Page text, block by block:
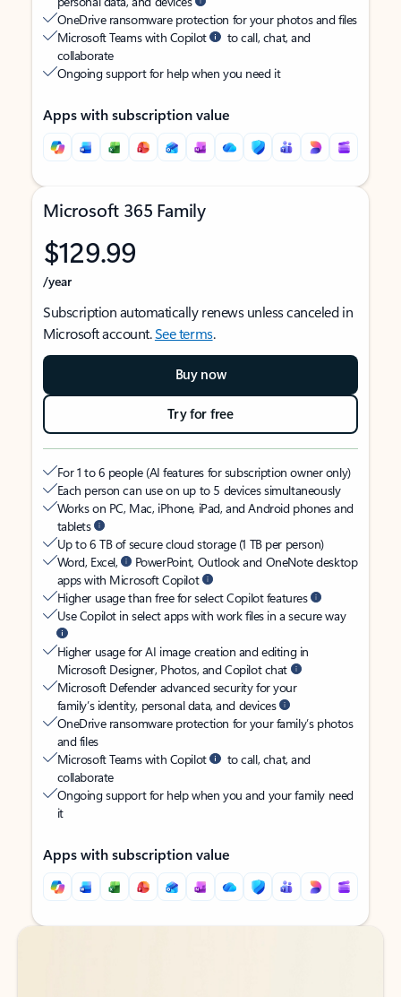
OneDrive ransomware protection for your photos and files
Microsoft Teams with Copilot
to call, chat, and
collaborate
Ongoing support for help when you need it
Apps with subscription value
Microsoft 365 Family
$129.99
/year
Subscription automatically renews unless canceled in
Microsoft account.See terms.
Buy now
Try for free
For 1 to 6 people (AI features for subscription owner only)
Each person can use on up to 5 devices simultaneously
Works on PC, Mac, iPhone, iPad, and Android phones and
tablets
Up to 6 TB of secure cloud storage (1 TB per person)
Word, Excel,
PowerPoint, Outlook and OneNote desktop
apps with Microsoft Copilot
Higher usage than free for select Copilot features
Use Copilot in select apps with work files in a secure way
Higher usage for AI image creation and editing in
Microsoft Designer, Photos, and Copilot chat
Microsoft Defender advanced security for your
family’s identity, personal data, and devices
OneDrive ransomware protection for your family’s photos
and files
Microsoft Teams with Copilot
to call, chat, and
collaborate
Ongoing support for help when you and your family need
it
Apps with subscription value
Back to tabs
Back to tabs